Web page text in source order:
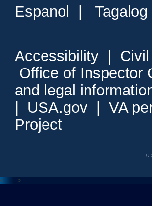
Espanol Tagalog
Accessibility
Office of Inspector
and legal
USA.gov
VA
Project
<--- --->